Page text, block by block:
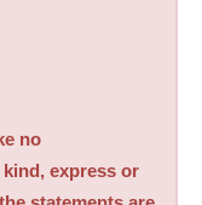
no
express or